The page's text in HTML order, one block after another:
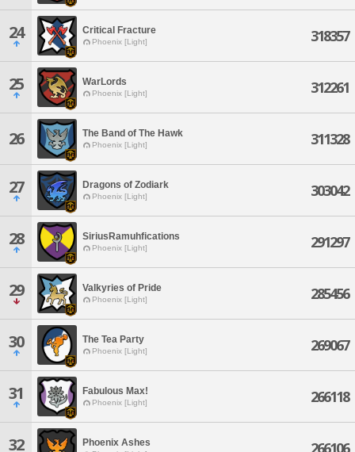
24 Critical Fracture
Phoenix [Light] 318357
25 WarLords
Phoenix [Light] 312261
26 The Band of The Hawk
Phoenix [Light] 311328
27 Dragons of Zodiark
Phoenix [Light] 303042
28 SiriusRamuhfications
Phoenix [Light] 291297
29 Valkyries of Pride
Phoenix [Light] 285456
30 The Tea Party
Phoenix [Light] 269067
31 Fabulous Max!
Phoenix [Light] 266118
32 Phoenix Ashes 266106